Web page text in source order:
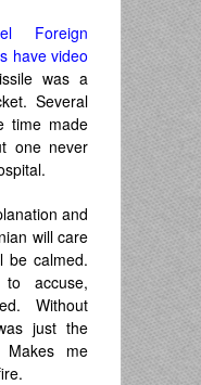
Foreign
have video
was a
Several
time made
one never
and
will care
be calmed.
accuse,
Without
just the
me